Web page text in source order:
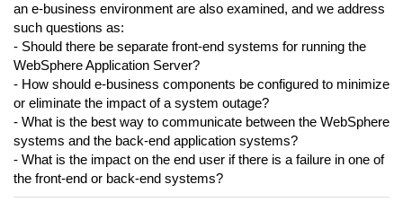
an e-business environment are also examined, and we address
such questions as:
- Should there be separate front-end systems for running the
WebSphere Application Server?
- How should e-business components be configured to minimize
or eliminate the impact of a system outage?
- What is the best way to communicate between the WebSphere
systems and the back-end application systems?
- What is the impact on the end user if there is a failure in one of
the front-end or back-end systems?